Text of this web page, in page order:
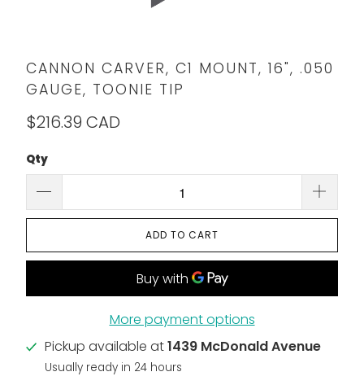
CANNON CARVER, C1 MOUNT, 16", .050
GAUGE, TOONIE TIP
$216.39 CAD
Qty
ADD TO CART
More payment options
Pickup available at1439 McDonald Avenue
Usually ready in 24 hours